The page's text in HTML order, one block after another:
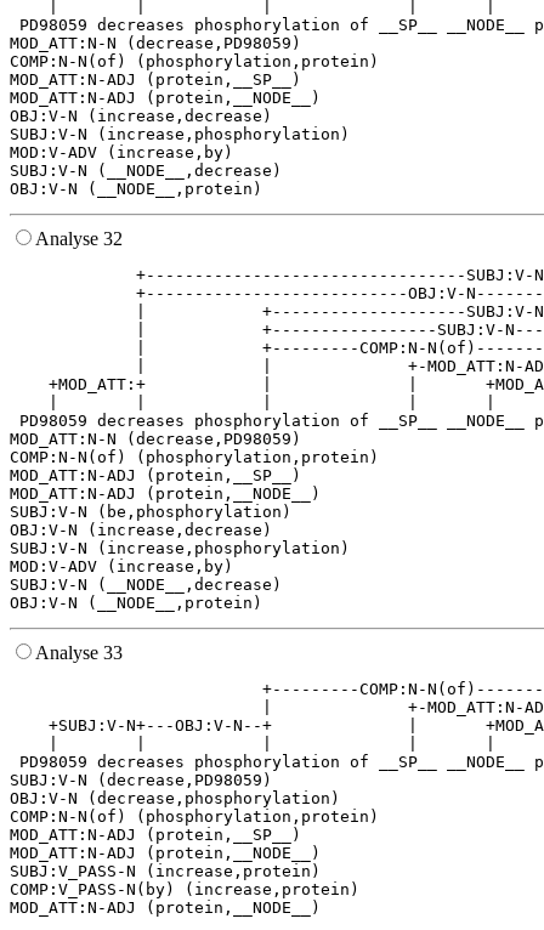
PD98059 decreases phosphorylation of __SP__
MOD_ATT:N-N (decrease,PD98059)
COMP:N-N(of) (phosphorylation,protein)
MOD_ATT:N-ADJ (protein,__SP__)
MOD_ATT:N-ADJ (protein,__NODE__)
OBJ:V-N (increase,decrease)
SUBJ:V-N (increase,phosphorylation)
MOD:V-ADV (increase,by)
SUBJ:V-N (__NODE__,decrease)
Analyse 32
+---------------------------
|
|            +-----------------
|            +---------COMP:N-
|            |              +-
+MOD_ATT:+            |              |
PD98059 decreases phosphorylation of __SP__
MOD_ATT:N-N (decrease,PD98059)
COMP:N-N(of) (phosphorylation,protein)
MOD_ATT:N-ADJ (protein,__SP__)
MOD_ATT:N-ADJ (protein,__NODE__)
SUBJ:V-N (be,phosphorylation)
OBJ:V-N (increase,decrease)
SUBJ:V-N (increase,phosphorylation)
MOD:V-ADV (increase,by)
SUBJ:V-N (__NODE__,decrease)
Analyse 33
|              +-
+SUBJ:V-N+---OBJ:V-N--+              |
PD98059 decreases phosphorylation of __SP__
SUBJ:V-N (decrease,PD98059)
OBJ:V-N (decrease,phosphorylation)
COMP:N-N(of) (phosphorylation,protein)
MOD_ATT:N-ADJ (protein,__SP__)
MOD_ATT:N-ADJ (protein,__NODE__)
SUBJ:V_PASS-N (increase,protein)
COMP:V_PASS-N(by) (increase,protein)